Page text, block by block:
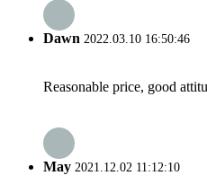
Dawn 2022.03.10 16:50:46
Reasonable price, good
May 2021.12.02 11:12:10